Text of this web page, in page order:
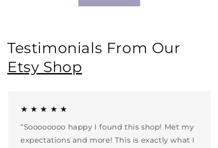
Testimonials From Our
Etsy Shop
★ ★ ★ ★ ★
“Soooooooo happy I found this shop! Met my
expectations and more! This is exactly what I